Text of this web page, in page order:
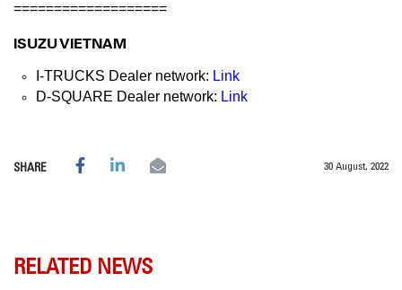
===================
ISUZU VIETNAM
I-TRUCKS Dealer network: Link
D-SQUARE Dealer network: Link
SHARE 30 August, 2022
RELATED NEWS